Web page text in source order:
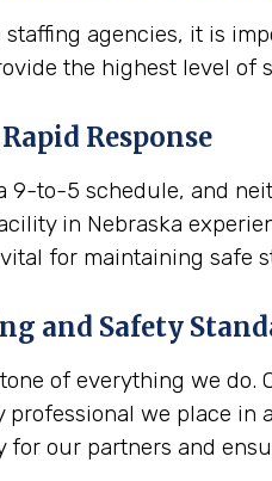
agencies, it is
the highest level of
Response
9-to-5 schedule, and
in Nebraska
for maintaining safe
and Safety
of everything we
professional we place
our partners and